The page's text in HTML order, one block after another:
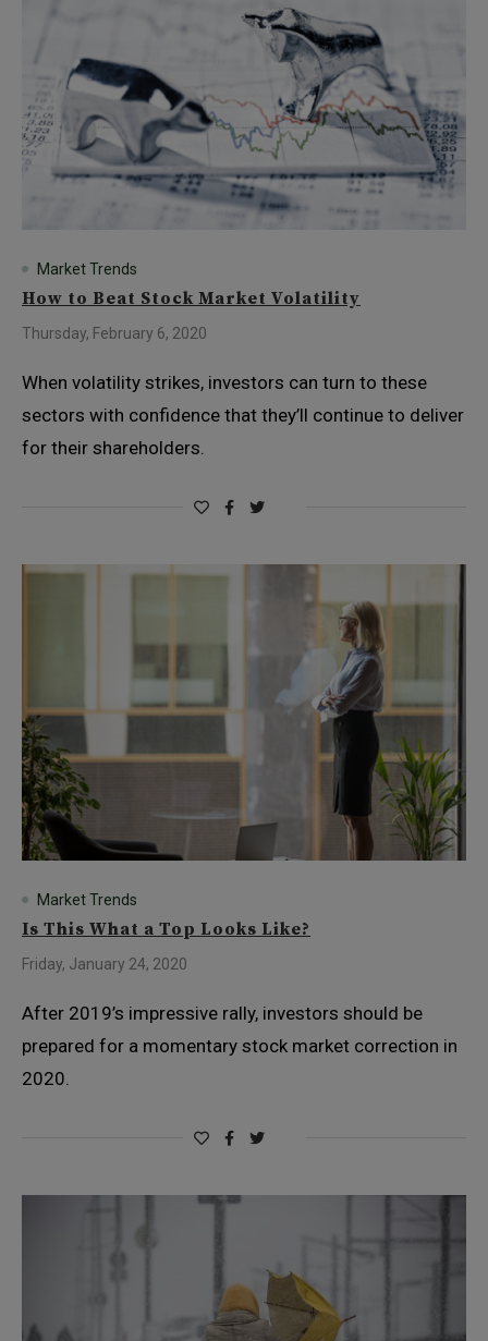
Market Trends
How to Beat Stock Market Volatility
Thursday, February 6, 2020
When volatility strikes, investors can turn to these
sectors with confidence that they’ll continue to deliver
for their shareholders.
Market Trends
Is This What a Top Looks Like?
Friday, January 24, 2020
After 2019’s impressive rally, investors should be
prepared for a momentary stock market correction in
2020.